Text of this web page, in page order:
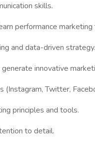
skills.
performance
and data-driven strategy.
innovative
Twitter,
principles and tools.
to detail.